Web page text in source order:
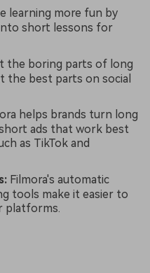
learning more fun by
short lessons for
the boring parts of long
the best parts on social
helps brands turn long
ads that work best
as TikTok and
Filmora's automatic
tools make it easier to
platforms.